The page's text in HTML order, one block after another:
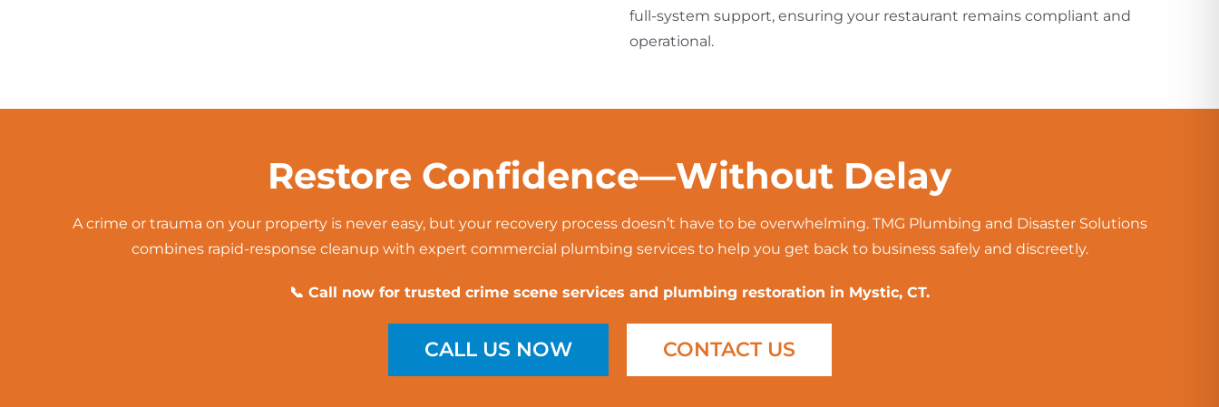
full-system support, ensuring your restaurant remains compliant and
operational.
Restore Confidence—Without Delay
A crime or trauma on your property is never easy, but your recovery process doesn’t have to be overwhelming. TMG Plumbing and Disaster Solutions
combines rapid-response cleanup with expert commercial plumbing services to help you get back to business safely and discreetly.
📞 Call now for trusted crime scene services and plumbing restoration in Mystic, CT.
CALL US NOW CONTACT US